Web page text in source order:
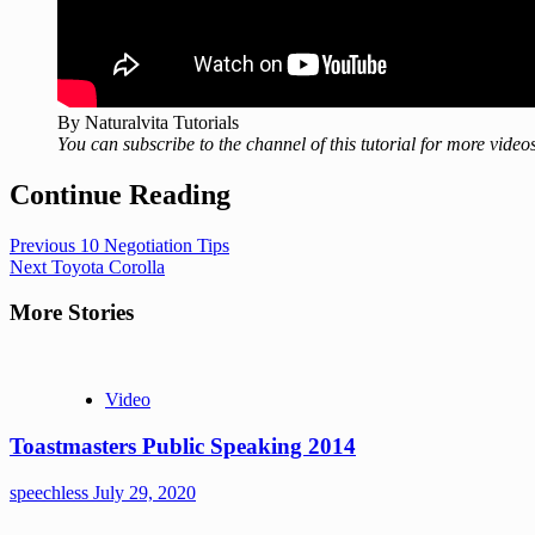
By Naturalvita Tutorials
You can subscribe to the channel of this tutorial for more
Continue Reading
Previous 10 Negotiation Tips
Next Toyota Corolla
More Stories
Video
Toastmasters Public Speaking 2014
speechless July 29, 2020